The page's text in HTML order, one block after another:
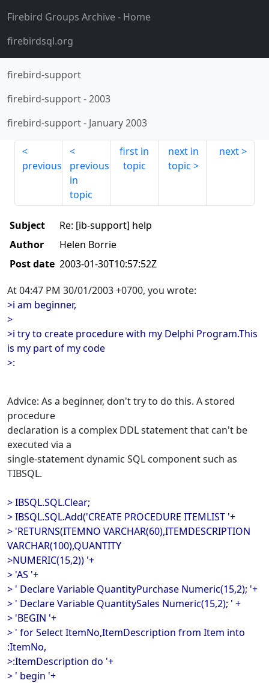
Firebird Groups Archive- Home
firebirdsql.org
firebird-support
firebird-support-2003
firebird-support- January 2003
previous
previous
in
topic
first in
topic
next in
topic
next
Subject
Re: [ib-support] help
Author
Helen Borrie
Post date 2003-01-30T10:57:52Z
At 04:47 PM 30/01/2003 +0700, you wrote:
>i am beginner,
>
>i try to create procedure with my Delphi Program.This
is my part of my code
>:
Advice: As a beginner, don't try to do this. A stored
procedure
declaration is a complex DDL statement that can't be
executed via a
single-statement dynamic SQL component such as
TIBSQL.
> IBSQL.SQL.Clear;
> IBSQL.SQL.Add('CREATE PROCEDURE ITEMLIST '+
> 'RETURNS(ITEMNO VARCHAR(60),ITEMDESCRIPTION
VARCHAR(100),QUANTITY
>NUMERIC(15,2)) '+
> 'AS '+
> ' Declare Variable QuantityPurchase Numeric(15,2); '+
> ' Declare Variable QuantitySales Numeric(15,2); ' +
> 'BEGIN '+
> ' for Select ItemNo,ItemDescription from Item into
:ItemNo,
>:ItemDescription do '+
> ' begin '+